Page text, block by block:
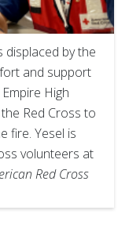
displaced by the
and support
High
Red Cross to
fire. Yesel is
volunteers at
Red Cross